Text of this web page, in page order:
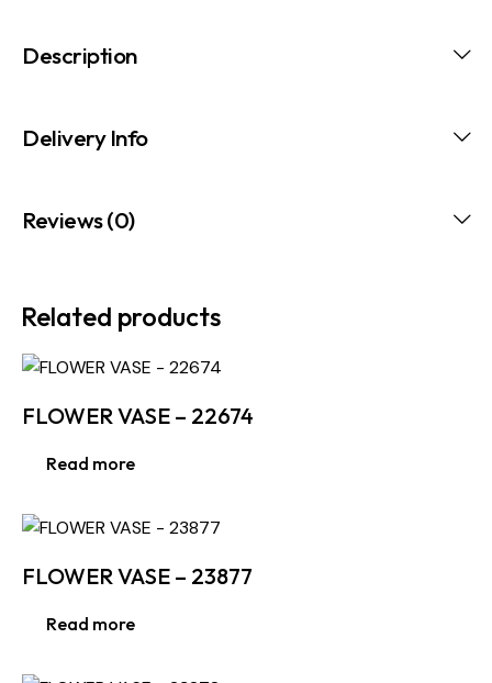
Description
Delivery Info
Reviews (0)
Related products
FLOWER VASE – 22674
Read more
FLOWER VASE – 23877
Read more